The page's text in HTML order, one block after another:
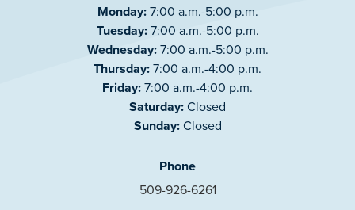
Monday:7:00 a.m.-5:00 p.m.
Tuesday:7:00 a.m.-5:00 p.m.
Wednesday:7:00 a.m.-5:00 p.m.
Thursday:7:00 a.m.-4:00 p.m.
Friday:7:00 a.m.-4:00 p.m.
Saturday:Closed
Sunday:Closed
Phone
509-926-6261